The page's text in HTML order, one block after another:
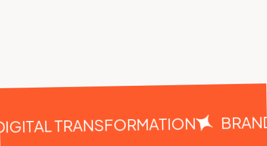
TRANSFORMATION